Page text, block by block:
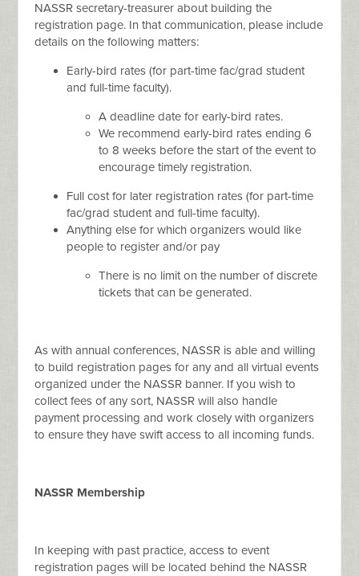
NASSR secretary-treasurer about building the
registration page. In that communication, please include
details on the following matters:
Early-bird rates (for part-time fac/grad student
and full-time faculty).
A deadline date for early-bird rates.
We recommend early-bird rates ending 6
to 8 weeks before the start of the event to
encourage timely registration.
Full cost for later registration rates (for part-time
fac/grad student and full-time faculty).
Anything else for which organizers would like
people to register and/or pay
There is no limit on the number of discrete
tickets that can be generated.
As with annual conferences, NASSR is able and willing
to build registration pages for any and all virtual events
organized under the NASSR banner. If you wish to
collect fees of any sort, NASSR will also handle
payment processing and work closely with organizers
to ensure they have swift access to all incoming funds.
NASSR Membership
In keeping with past practice, access to event
registration pages will be located behind the NASSR